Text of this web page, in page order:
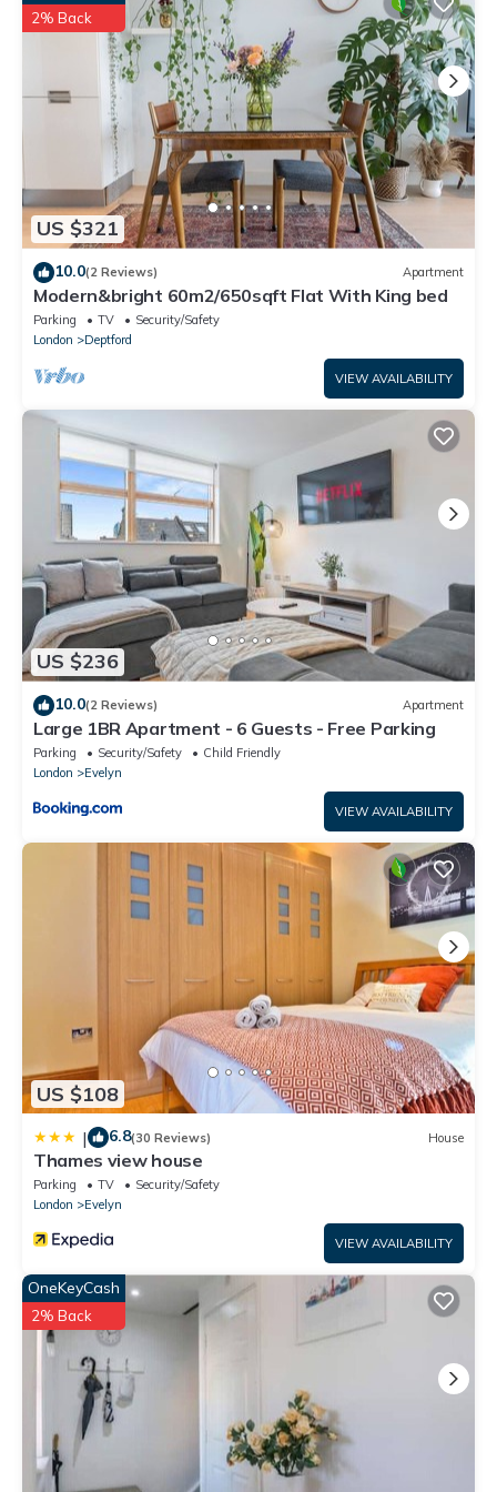
facilities that have been listed below. Please note that these
details were shared to us by booking.com for the listed “Close
To Central London - 4 Bedroom House, 9 beds, Sleeps 16, Free
parking”. We solely rely on their shared details and are regarded
as “accurate”. If you have any concerns about the information
or accuracy describing this House, please let us know.
US $321
2% Back
10.0(2 Reviews) Apartment
Modern&bright 60m2/650sqft Flat With King bed
Parking TV
Security/Safety
London
Deptford
VIEW AVAILABILITY
US $236
10.0(2 Reviews) Apartment
Large 1BR Apartment - 6 Guests - Free Parking
Parking Security/Safety
Child Friendly
London
Evelyn
VIEW AVAILABILITY
US $108
| 6.8(30 Reviews) House
Thames view house
Parking TV
Security/Safety
London
Evelyn
VIEW AVAILABILITY
OneKeyCash
2% Back